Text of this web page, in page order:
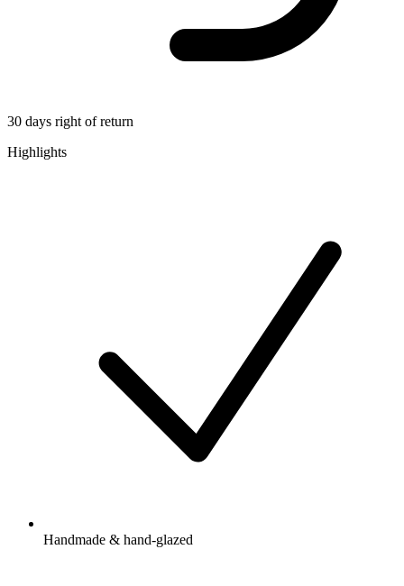
30 days right of return
Highlights
Handmade & hand-glazed